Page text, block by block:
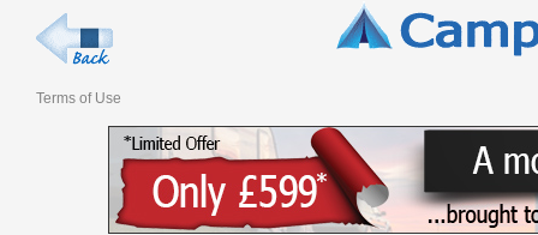
Terms of Use